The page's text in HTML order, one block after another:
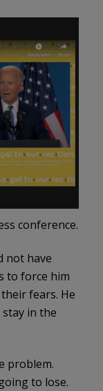
conference.
not have
to force him
fears. He
in the
problem.
to lose.